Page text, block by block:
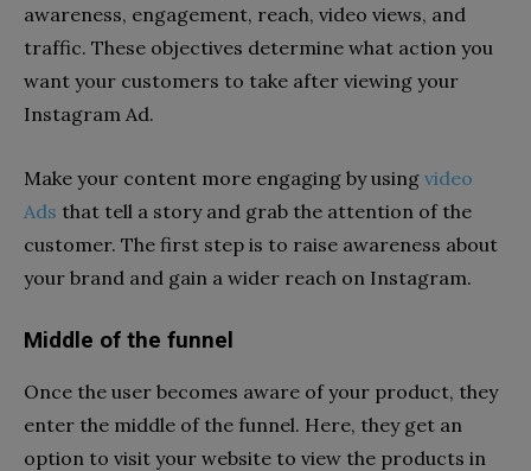
awareness, engagement, reach, video views, and
traffic. These objectives determine what action you
want your customers to take after viewing your
Instagram Ad.
Make your content more engaging by using video
Ads that tell a story and grab the attention of the
customer. The first step is to raise awareness about
your brand and gain a wider reach on Instagram.
Middle of the funnel
Once the user becomes aware of your product, they
enter the middle of the funnel. Here, they get an
option to visit your website to view the products in